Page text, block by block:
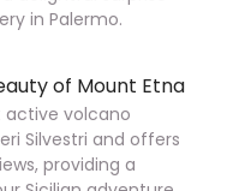
in Palermo.
of Mount Etna
active volcano
Silvestri and offers
providing a